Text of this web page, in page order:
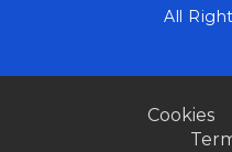
All
Cookies